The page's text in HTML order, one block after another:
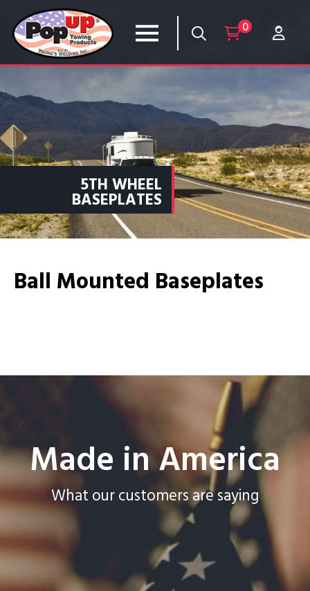
0
5TH WHEEL
BASEPLATES
Ball Mounted Baseplates
Made in America
What our customers are saying